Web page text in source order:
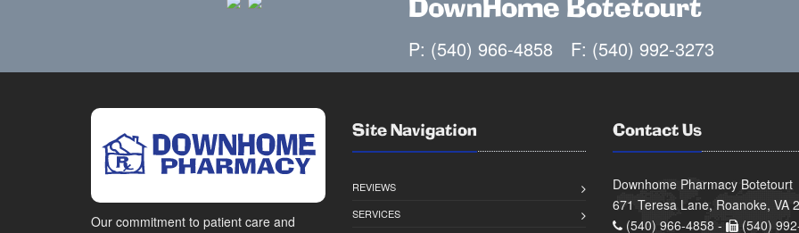
DownHome Botetourt
P: (540) 966-4858 F: (540) 992-3273
Our commitment to patient care and
Site Navigation
REVIEWS
SERVICES
Contact Us
Downhome Pharmacy Botetourt
671 Teresa Lane, Roanoke, VA
(540) 966-4858 -
(540)